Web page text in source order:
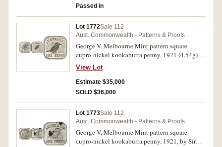
thus.
Passed in
Lot 1772Sale 112
Aust. Commonwealth - Patterns & Proofs
George V, Melbourne Mint pattern square
cupro-nickel kookaburra penny, 1921 (4.54g)
by D.Richardson (R.type 11; McD.12). Toned,
underlying brilliance, gem uncirculated or FDC
and rare, one of the finest known.
View Lot
Estimate $35,000
SOLD $36,000
Lot 1773Sale 112
Aust. Commonwealth - Patterns & Proofs
George V, Melbourne Mint pattern square
cupro-nickel kookaburra penny, 1921, by Sir